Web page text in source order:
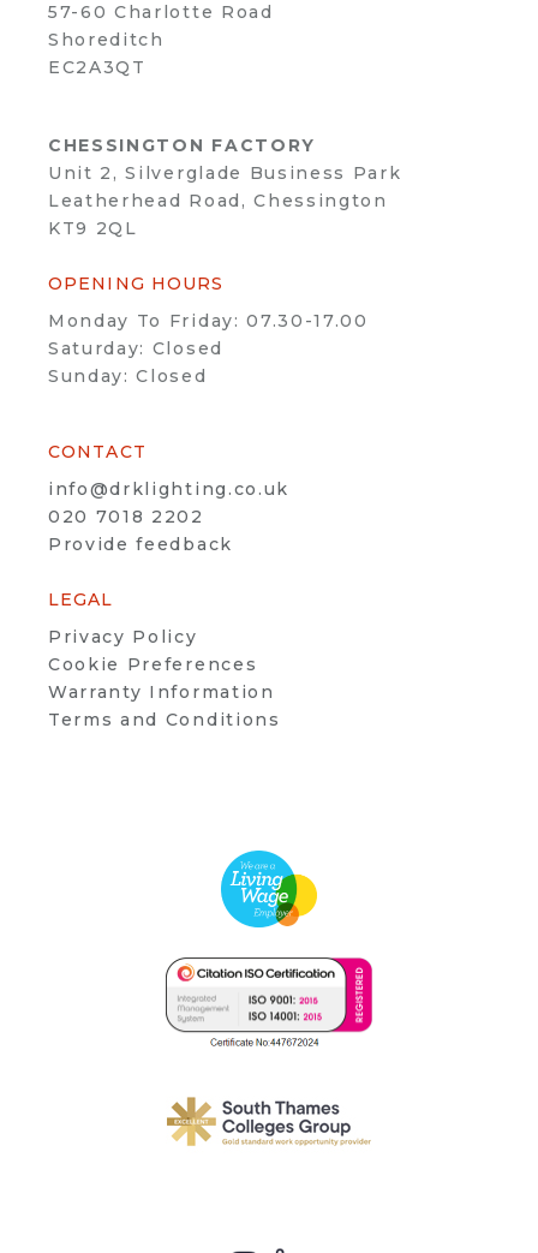
57-60 Charlotte Road
Shoreditch
EC2A3QT
CHESSINGTON FACTORY
Unit 2, Silverglade Business Park
Leatherhead Road, Chessington
KT9 2QL
OPENING HOURS
Monday To Friday: 07.30-17.00
Saturday: Closed
Sunday: Closed
CONTACT
info@drklighting.co.uk
020 7018 2202
Provide feedback
LEGAL
Privacy Policy
Cookie Preferences
Warranty Information
Terms and Conditions